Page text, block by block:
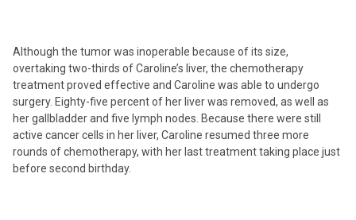
Although the tumor was inoperable because of its size,
overtaking two-thirds of Caroline’s liver, the chemotherapy
treatment proved effective and Caroline was able to undergo
surgery. Eighty-five percent of her liver was removed, as well as
her gallbladder and five lymph nodes. Because there were still
active cancer cells in her liver, Caroline resumed three more
rounds of chemotherapy, with her last treatment taking place just
before second birthday.